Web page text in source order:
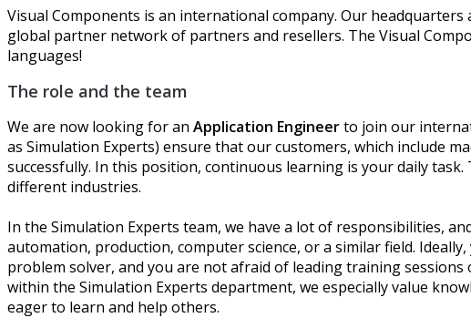
Visual Components is an international company. Our headquarters
global partner network of partners and resellers. The Visual
languages!
The role and the team
We are now looking for an Application Engineerto join our
as Simulation Experts) ensure that our customers, which include
successfully. In this position, continuous learning is your daily
different industries.
In the Simulation Experts team, we have a lot of responsibilities,
automation, production, computer science, or a similar field.
problem solver, and you are not afraid of leading training
within the Simulation Experts department, we especially value
eager to learn and help others.